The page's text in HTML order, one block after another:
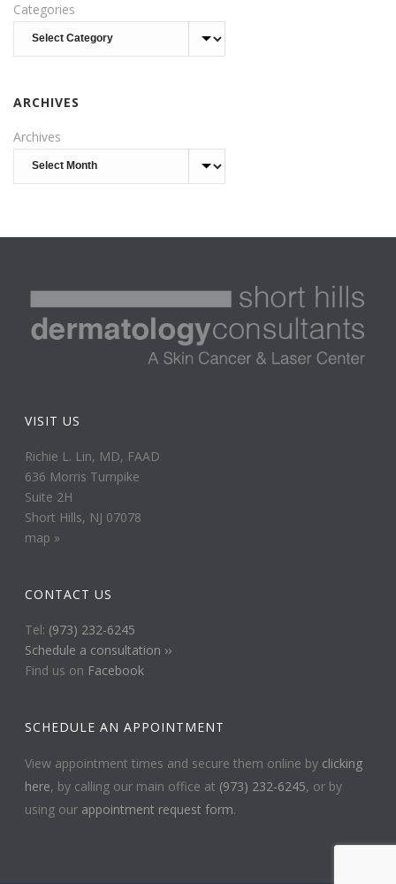
Categories
ARCHIVES
Archives
VISIT US
Richie L. Lin, MD, FAAD
636 Morris Turnpike
Suite 2H
Short Hills, NJ 07078
map »
CONTACT US
Tel: (973) 232-6245
Schedule a consultation ››
Find us on Facebook
SCHEDULE AN APPOINTMENT
View appointment times and secure them online by clicking
here, by calling our main office at (973) 232-6245, or by
using our appointment request form.